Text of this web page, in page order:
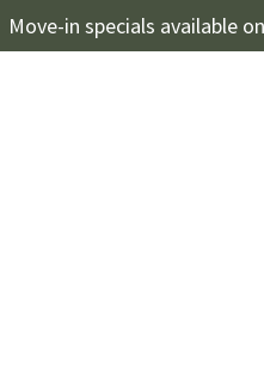
Move-in specials available